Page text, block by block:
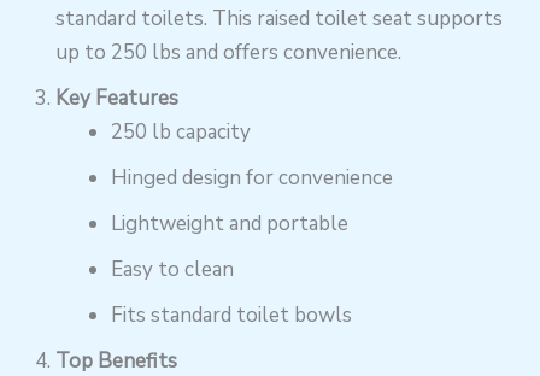
standard toilets. This raised toilet seat supports
up to 250 lbs and offers convenience.
Key Features
250 lb capacity
Hinged design for convenience
Lightweight and portable
Easy to clean
Fits standard toilet bowls
Top Benefits